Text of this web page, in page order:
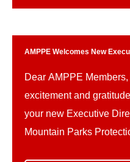
AMPPE Welcomes New
Dear AMPPE
excitement and
your new Executive
Mountain Parks